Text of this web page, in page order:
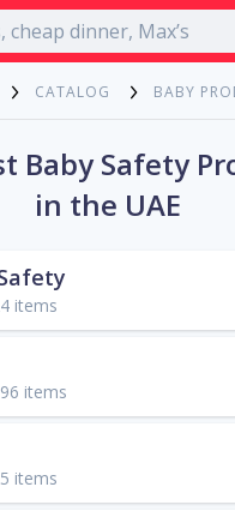
English
CATALOG BABY
Baby Safety
in the UAE
items
items
items